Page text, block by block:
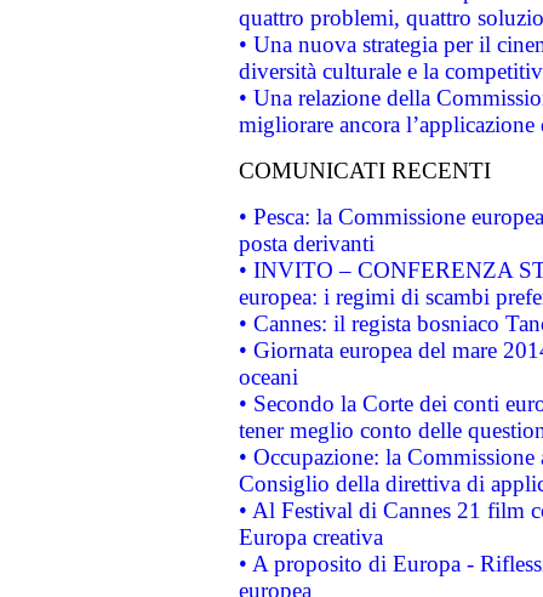
quattro problemi, quattro
• Una nuova strategia per il
diversità culturale e la
• Una relazione della
migliorare ancora
COMUNICATI RECENTI
• Pesca: la Commissione
posta derivanti
• INVITO – CONFERENZA
europea: i regimi di scambi
• Cannes: il regista bosniaco
• Giornata europea del mare
oceani
• Secondo la Corte dei conti
tener meglio conto delle
• Occupazione: la
Consiglio della direttiva di
• Al Festival di Cannes 21 film
Europa creativa
• A proposito di Europa -
europea